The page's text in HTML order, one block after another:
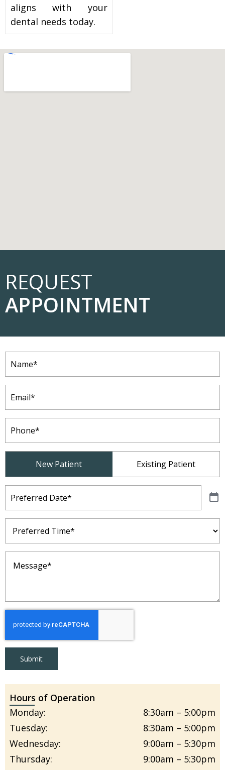
aligns with your
dental needs today.
REQUEST
APPOINTMENT
Name
Email
Phone
New Patient Existing Patient
Preferred
Date(Required)
Preferred
Time(Required)
Message
Submit
Hours of Operation
Monday:
8:30am – 5:00pm
Tuesday:
8:30am – 5:00pm
Wednesday:
9:00am – 5:30pm
Thursday:
9:00am – 5:30pm